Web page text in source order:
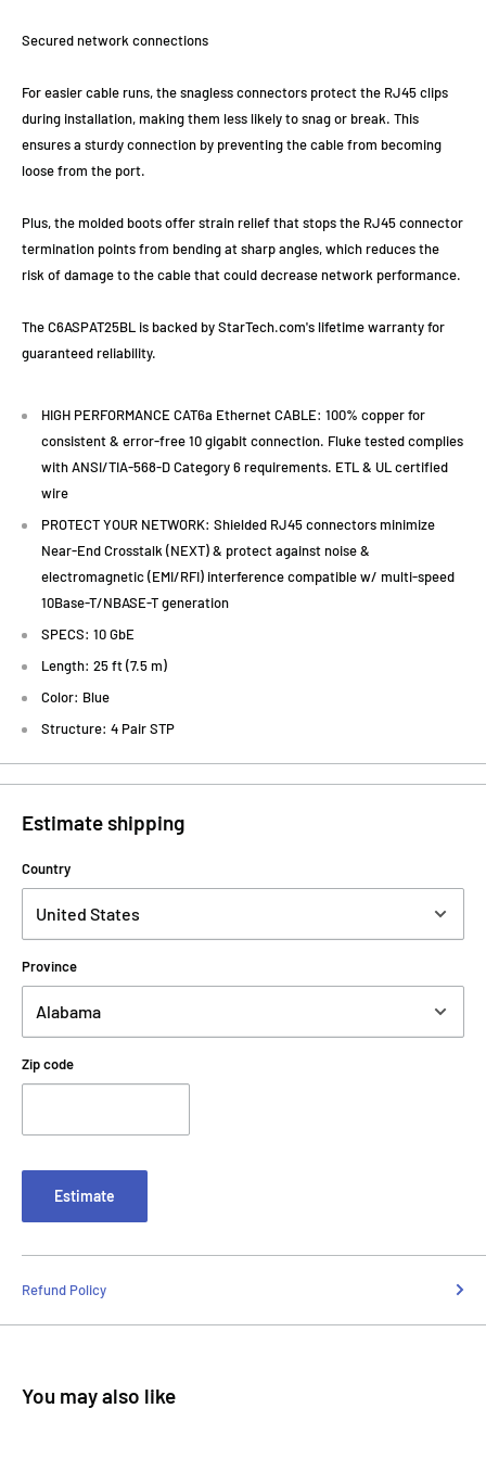
Secured network connections
For easier cable runs, the snagless connectors protect the RJ45 clips
during installation, making them less likely to snag or break. This
ensures a sturdy connection by preventing the cable from becoming
loose from the port.
Plus, the molded boots offer strain relief that stops the RJ45 connector
termination points from bending at sharp angles, which reduces the
risk of damage to the cable that could decrease network performance.
The C6ASPAT25BL is backed by StarTech.com's lifetime warranty for
guaranteed reliability.
HIGH PERFORMANCE CAT6a Ethernet CABLE: 100% copper for
consistent & error-free 10 gigabit connection. Fluke tested complies
with ANSI/TIA-568-D Category 6 requirements. ETL & UL certified
wire
PROTECT YOUR NETWORK: Shielded RJ45 connectors minimize
Near-End Crosstalk (NEXT) & protect against noise &
electromagnetic (EMI/RFI) interference compatible w/ multi-speed
10Base-T/NBASE-T generation
SPECS: 10 GbE
Length: 25 ft (7.5 m)
Color: Blue
Structure: 4 Pair STP
Estimate shipping
Country
Province
Zip code
Estimate
Refund Policy
You may also like